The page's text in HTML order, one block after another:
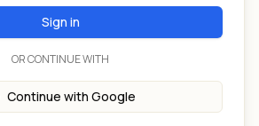
Sign in
OR CONTINUE WITH
Continue with Google